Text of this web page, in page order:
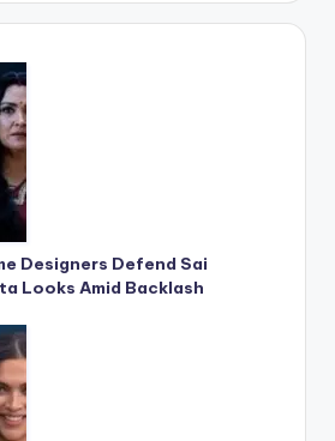
Designers Defend Sai
Looks Amid Backlash